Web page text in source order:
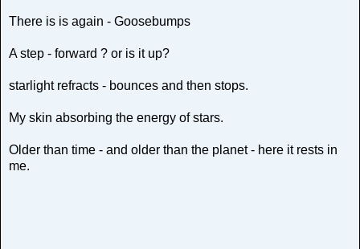
There is is again - Goosebumps
A step - forward ? or is it up?
starlight refracts - bounces and then stops.
My skin absorbing the energy of stars.
Older than time - and older than the planet - here it rests in
me.